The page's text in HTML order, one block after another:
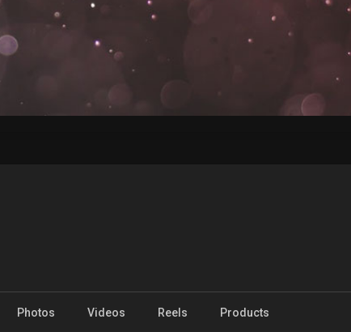
Photos Videos Reels Products